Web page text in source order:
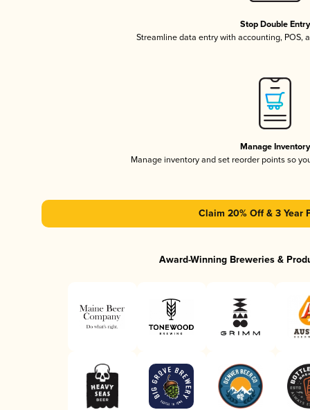
Stop Double Entry
Streamline data entry with accounting, POS,
Manage Inventory
Manage inventory and set reorder points so
Claim 20% Off & 3 Year
Award-Winning Breweries &